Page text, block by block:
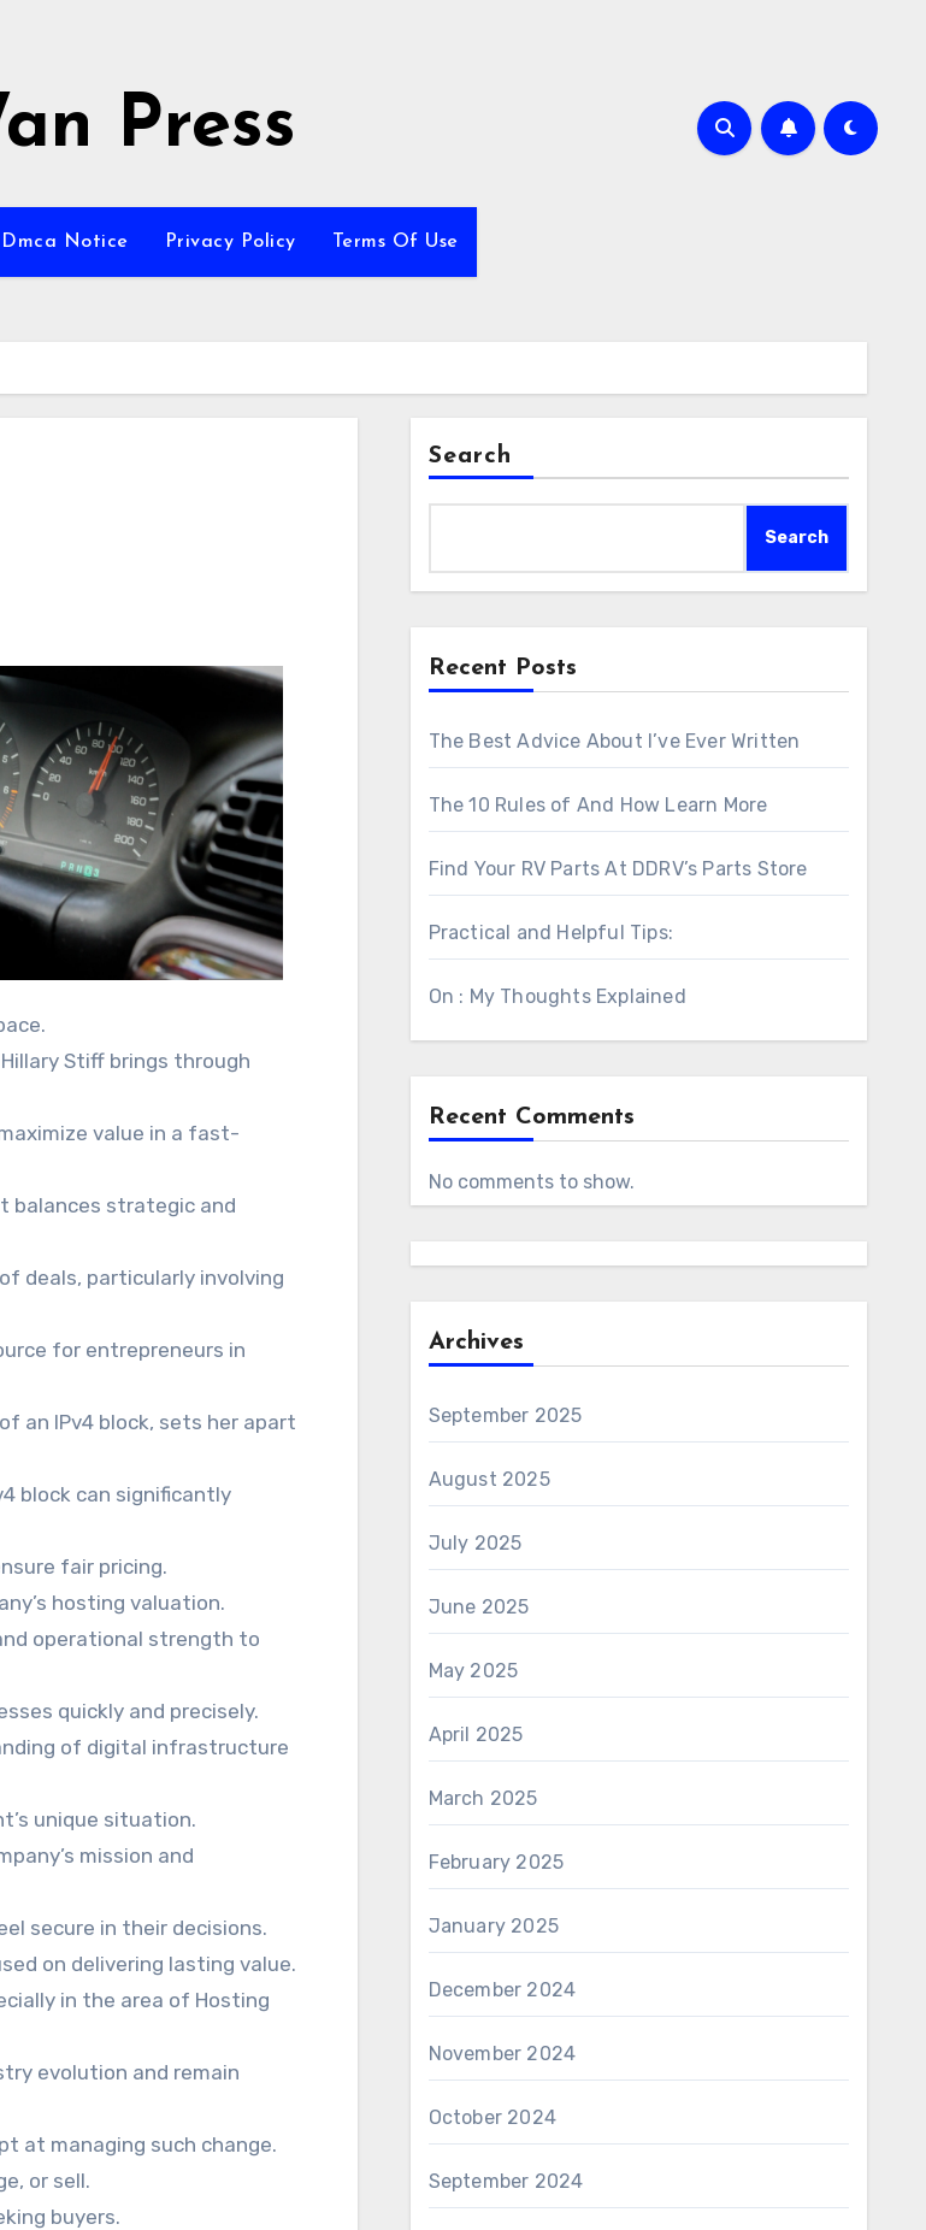
Press
Dmca Notice Privacy Policy Terms Of Use
Stiff brings through
value in a fast-
balances strategic and
deals, particularly involving
for entrepreneurs in
an IPv4 block, sets her apart
block can significantly
fair pricing.
hosting valuation.
operational strength to
quickly and precisely.
of digital infrastructure
unique situation.
mission and
secure in their decisions.
on delivering lasting value.
in the area of Hosting
evolution and remain
at managing such change.
or sell.
buyers.
Search
Search
Recent Posts
The Best Advice About I’ve Ever Written
The 10 Rules of And How Learn More
Find Your RV Parts At DDRV’s Parts Store
Practical and Helpful Tips:
On : My Thoughts Explained
Recent Comments
No comments to show.
Archives
September 2025
August 2025
July 2025
June 2025
May 2025
April 2025
March 2025
February 2025
January 2025
December 2024
November 2024
October 2024
September 2024